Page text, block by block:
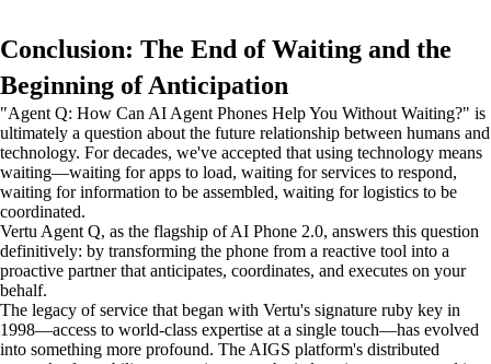
Conclusion: The End of Waiting and the
Beginning of Anticipation
"Agent Q: How Can AI Agent Phones Help You Without Waiting?" is
ultimately a question about the future relationship between humans and
technology. For decades, we've accepted that using technology means
waiting—waiting for apps to load, waiting for services to respond,
waiting for information to be assembled, waiting for logistics to be
coordinated.
Vertu Agent Q, as the flagship of AI Phone 2.0, answers this question
definitively: by transforming the phone from a reactive tool into a
proactive partner that anticipates, coordinates, and executes on your
behalf.
The legacy of service that began with Vertu's signature ruby key in
1998—access to world-class expertise at a single touch—has evolved
into something more profound. The AIGS platform's distributed